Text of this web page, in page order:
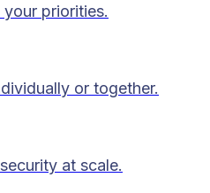
priorities.
or together.
at scale.